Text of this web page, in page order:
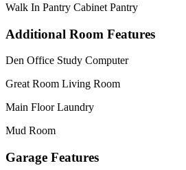
Walk In Pantry Cabinet Pantry
Additional Room Features
Den Office Study Computer
Great Room Living Room
Main Floor Laundry
Mud Room
Garage Features